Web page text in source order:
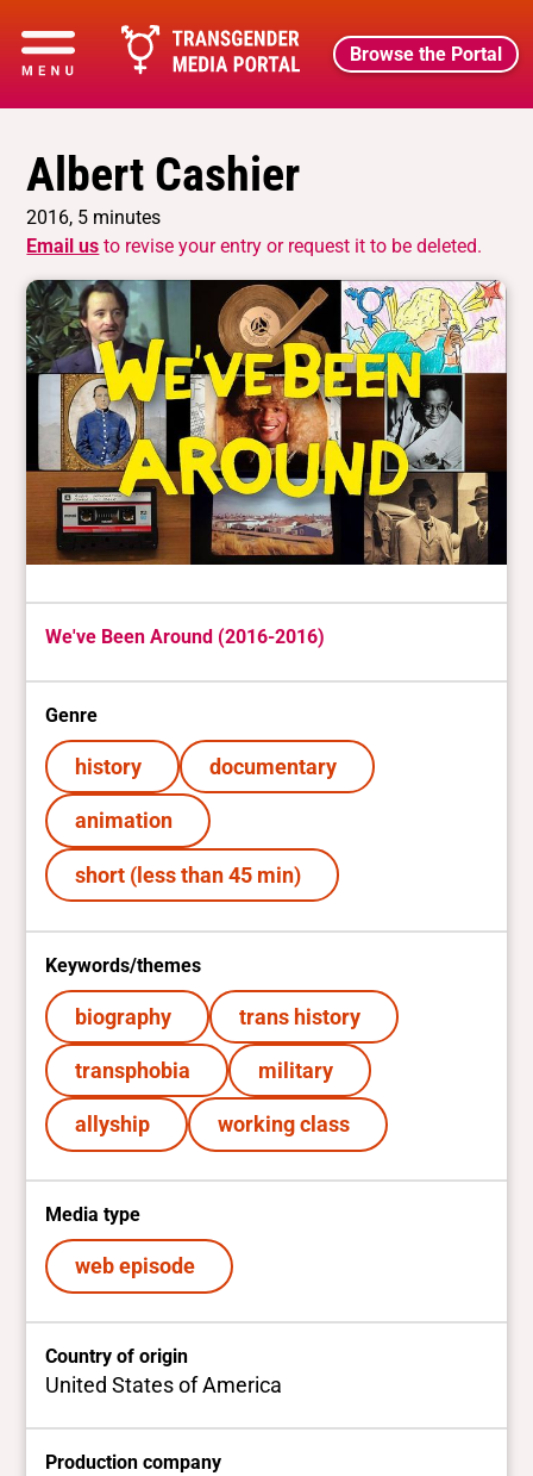
Browse the Portal
Albert Cashier
2016, 5 minutes
Email us to revise your entry or request it to be deleted.
We've Been Around (2016-2016)
Genre
history documentary
animation
short (less than 45 min)
Keywords/themes
biography trans history
transphobia military
allyship working class
Media type
web episode
Country of origin
United States of America
Production company